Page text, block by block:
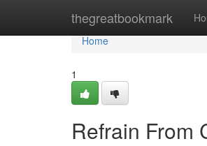
thegreatbookmark
Home
Home
1
Refrain From